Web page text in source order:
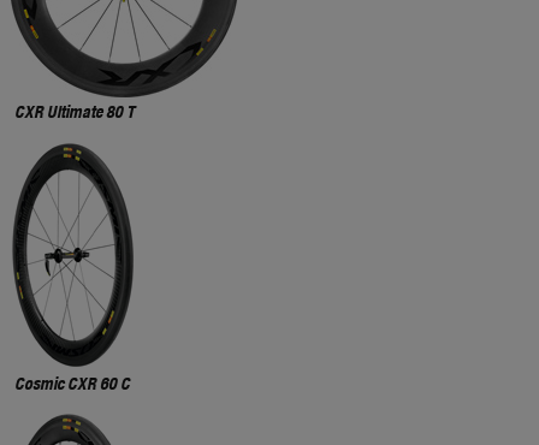
CXR Ultimate 80 T
Cosmic CXR 60 C